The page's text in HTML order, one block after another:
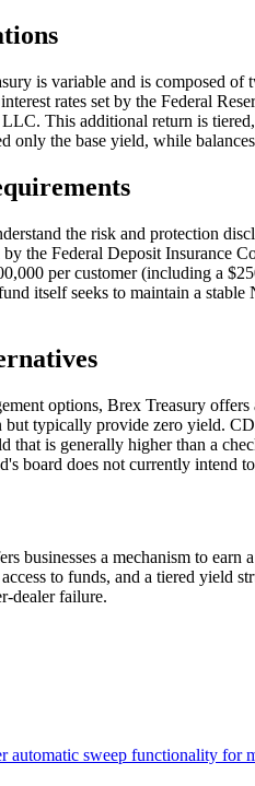
is variable and is composed
rates set by the Federal
This additional return is
only the base yield, while
the risk and protection
the Federal Deposit Insurance
per customer (including a
itself seeks to maintain a stable
options, Brex Treasury
typically provide zero yield.
that is generally higher than a
board does not currently intend
businesses a mechanism to
to funds, and a tiered yield
dealer failure.
automatic sweep functionality for